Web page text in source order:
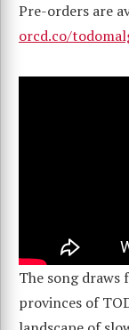
Pre-orders are
orcd.co/
The song
provinces of